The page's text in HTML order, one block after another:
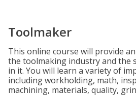
Toolmaker
This online course will provide
the toolmaking industry and the
in it. You will learn a variety of
including workholding, math,
machining, materials, quality,